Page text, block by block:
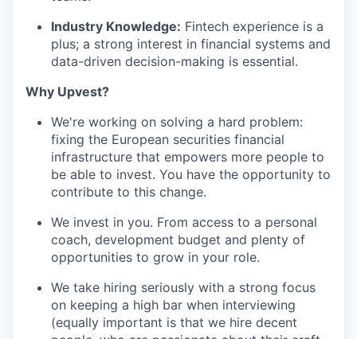
Industry Knowledge: Fintech experience is a
plus; a strong interest in financial systems and
data-driven decision-making is essential.
Why Upvest?
We're working on solving a hard problem:
fixing the European securities financial
infrastructure that empowers more people to
be able to invest. You have the opportunity to
contribute to this change.
We invest in you. From access to a personal
coach, development budget and plenty of
opportunities to grow in your role.
We take hiring seriously with a strong focus
on keeping a high bar when interviewing
(equally important is that we hire decent